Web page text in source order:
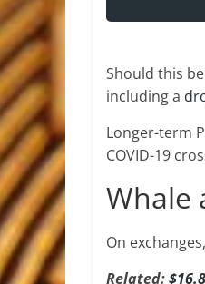
Should this
including a
Longer-term
COVID-19
Whale
On
Related: